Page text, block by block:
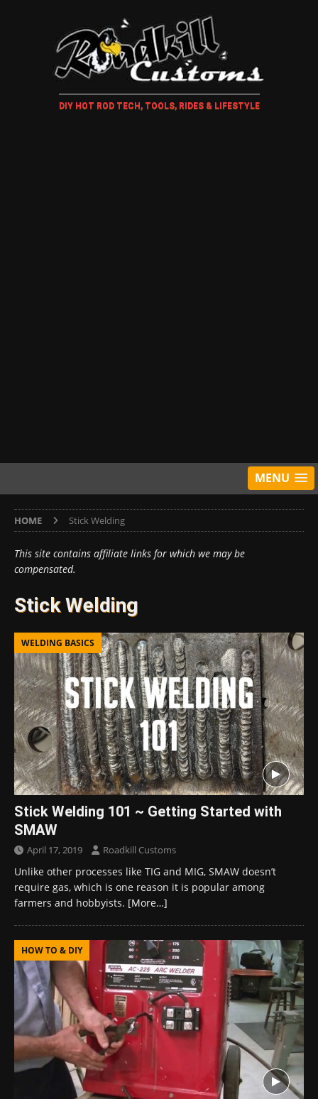
DIY HOT ROD TECH, TOOLS, RIDES & LIFESTYLE
MENU
HOME Stick Welding
This site contains affiliate links for which we may be
compensated.
Stick Welding
WELDING BASICS
Stick Welding 101 ~ Getting Started with
SMAW
April 17, 2019 Roadkill Customs
Unlike other processes like TIG and MIG, SMAW doesn’t
require gas, which is one reason it is popular among
farmers and hobbyists. [More…]
HOW TO & DIY